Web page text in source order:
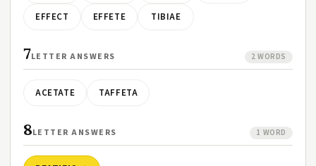
EFFECT EFFETE TIBIAE
7LETTER ANSWERS 2 WORDS
ACETATE TAFFETA
8LETTER ANSWERS 1 WORD